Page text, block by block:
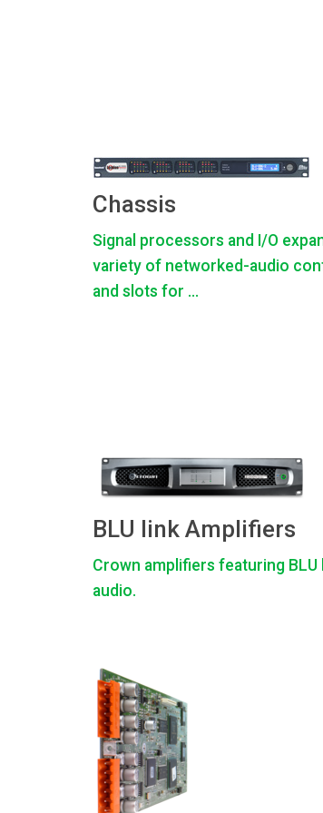
Chassis
Signal processors and I/O
variety of networked-audio
and slots for ...
BLU link Amplifiers
Crown amplifiers featuring
audio.